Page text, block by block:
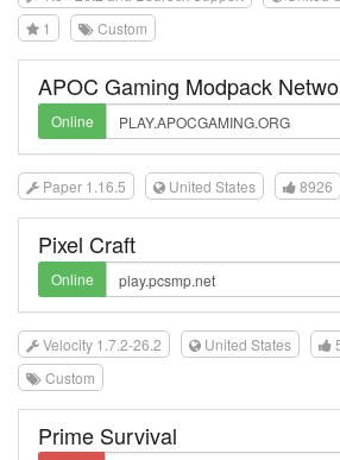
1
Custom
APOC Gaming Modpack
Online
Paper 1.16.5 United States 8926
Pixel Craft
Online
Velocity 1.7.2-26.2 United States
Custom
Prime Survival